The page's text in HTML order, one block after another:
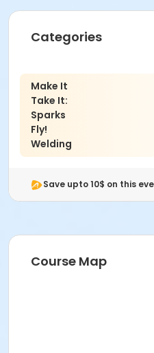
Categories
Make It
Take It:
Sparks
Fly!
Welding
Save upto 10$ on this
Course Map